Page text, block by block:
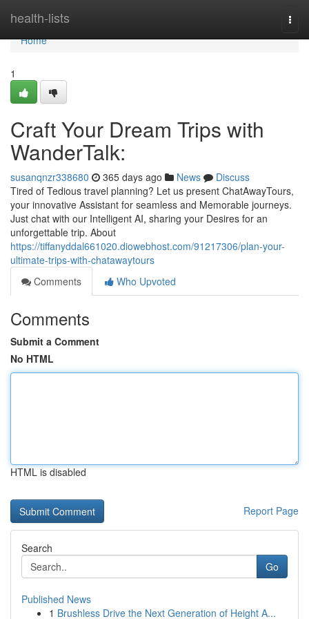
health-lists
Home
Home
1
Craft Your Dream Trips with
WanderTalk:
susanqnzr338680 365 days ago News
Discuss
Tired of Tedious travel planning? Let us present ChatAwayTours,
your innovative Assistant for seamless and Memorable journeys.
Just chat with our Intelligent AI, sharing your Desires for an
unforgettable trip. About
https://tiffanyddal661020.diowebhost.com/91217306/plan-your-
ultimate-trips-with-chatawaytours
Comments
Who Upvoted
Comments
Submit a Comment
No HTML
HTML is disabled
Report Page
Search
Go
Published News
1 Brushless Drive the Next Generation of Height A...